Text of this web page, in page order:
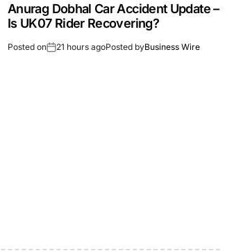
Anurag Dobhal Car Accident Update –
Is UK07 Rider Recovering?
Posted on 21 hours agoPosted byBusiness Wire